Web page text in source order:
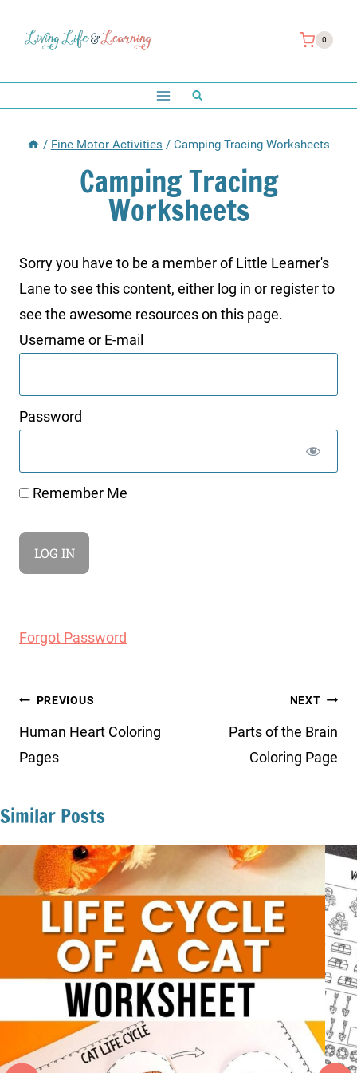
0
/ Fine Motor Activities / Camping Tracing Worksheets
Camping Tracing
Worksheets
Sorry you have to be a member of Little Learner's
Lane to see this content, either log in or register to
see the awesome resources on this page.
Username or E-mail
Password
Remember Me
Forgot Password
Post
navigation
PREVIOUS
Human Heart Coloring
Pages
NEXT
Parts of the Brain
Coloring Page
Similar Posts